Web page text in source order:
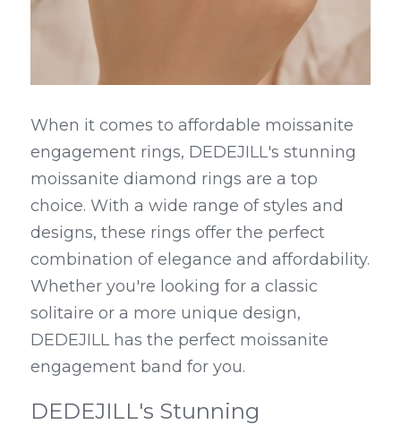
When it comes to affordable moissanite
engagement rings, DEDEJILL's stunning
moissanite diamond rings are a top
choice. With a wide range of styles and
designs, these rings offer the perfect
combination of elegance and affordability.
Whether you're looking for a classic
solitaire or a more unique design,
DEDEJILL has the perfect moissanite
engagement band for you.
DEDEJILL's Stunning